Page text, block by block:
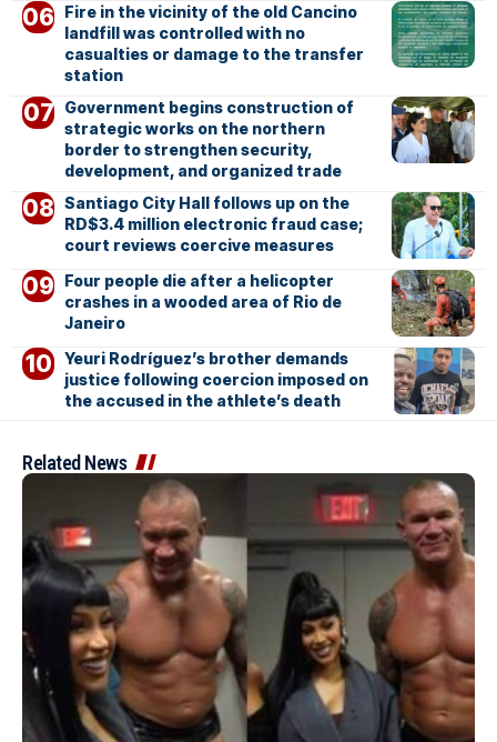
Fire in the vicinity of the old Cancino
landfill was controlled with no
casualties or damage to the transfer
station
Government begins construction of
strategic works on the northern
border to strengthen security,
development, and organized trade
Santiago City Hall follows up on the
RD$3.4 million electronic fraud case;
court reviews coercive measures
Four people die after a helicopter
crashes in a wooded area of Rio de
Janeiro
Yeuri Rodríguez’s brother demands
justice following coercion imposed on
the accused in the athlete’s death
Related News